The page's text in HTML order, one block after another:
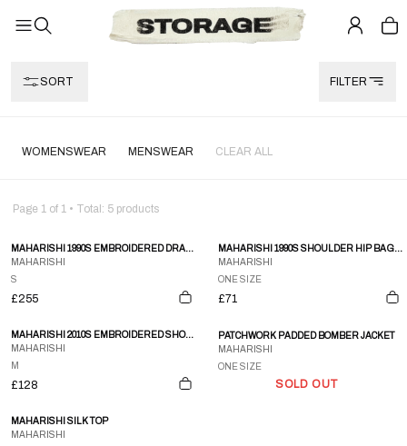
SORT FILTER
WOMENSWEAR MENSWEAR CLEAR ALL
Page 1 of 1 • Total: 5 products
MAHARISHI 1990S EMBROIDERED DRAGON NINJA PANTS BLACK
MAHARISHI
S
£255
MAHARISHI 1990S SHOULDER HIP BAG BLACK
MAHARISHI
ONE SIZE
£71
MAHARISHI 2010S EMBROIDERED SHORTS CREME
MAHARISHI
M
£128
PATCHWORK PADDED BOMBER JACKET
MAHARISHI
ONE SIZE
SOLD OUT
MAHARISHI SILK TOP
MAHARISHI